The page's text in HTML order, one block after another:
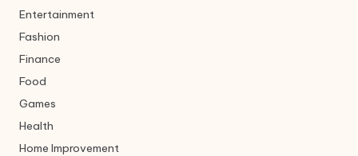
Entertainment
Fashion
Finance
Food
Games
Health
Home Improvement